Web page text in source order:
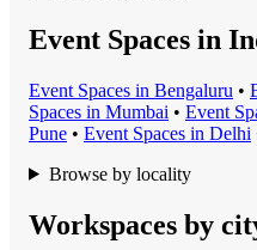
Event Spaces in
Event Spaces in Bengaluru •
Spaces in Mumbai • Event
Pune • Event Spaces in Delhi
Browse by locality
Workspaces by